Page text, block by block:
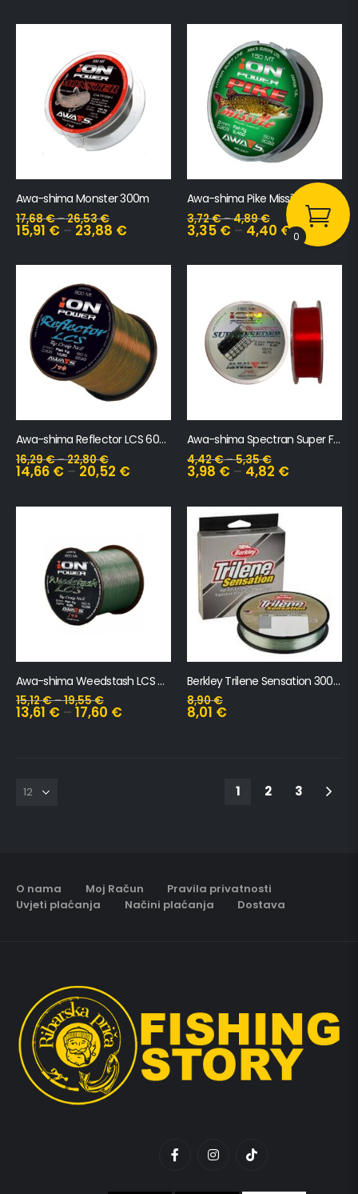
Awa-shima Monster 300m
17,68€–26,53€
15,91 € – 23,88 €
Awa-shima Pike Missile 150m
3,72€–4,89€
3,35 € – 4,40 €
Awa-shima Reflector LCS 600m
16,29€–22,80€
14,66 € – 20,52 €
Awa-shima Spectran Super Feeder 150m
4,42€–5,35€
3,98 € –4,82 €
Awa-shima Weedstash LCS 600m
15,12€–19,55€
13,61 € – 17,60 €
Berkley Trilene Sensation 300m
8,90€
8,01 €
1 2 3
O nama Moj Račun
Pravila privatnosti
Uvjeti plaćanja
Načini plaćanja Dostava
0